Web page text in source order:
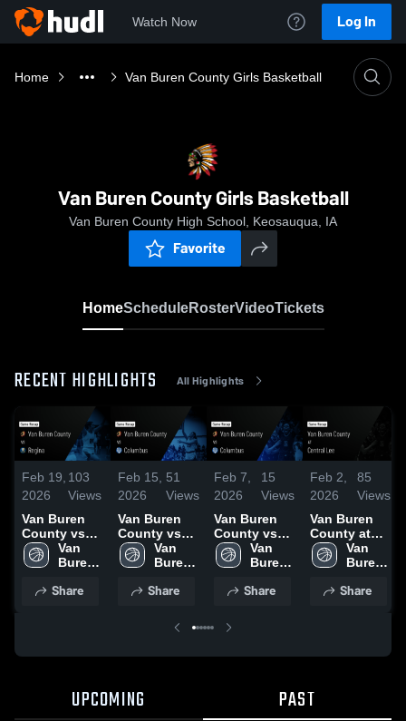
Watch Now Log In
Home Van Buren County Girls Basketball
Van Buren County Girls Basketball
Van Buren County High School, Keosauqua, IA
Favorite
HomeScheduleRosterVideoTickets
RECENT HIGHLIGHTS All Highlights
Feb 19,
2026
103
Views
Van Buren
County vs
Regina •
Game Recap
2026
Van
Buren
High
Share
Feb 15,
2026
51
Views
Van Buren
County vs
Columbus •
Game Recap
2026
Van
Buren
High
Share
Feb 7,
2026
15
Views
Van Buren
County vs
Columbus •
Game Recap
Van
Buren
High
Share
Feb 2,
2026
85
Views
Van Buren
County at
Central Lee •
Game Recap
2026
Van
Buren
High
Share
UPCOMING PAST